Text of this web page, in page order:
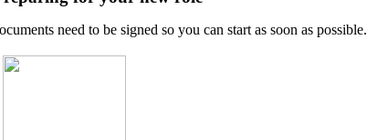
need to be signed so you can start as soon as possible.